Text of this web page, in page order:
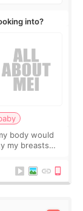
into?
body would
my breasts